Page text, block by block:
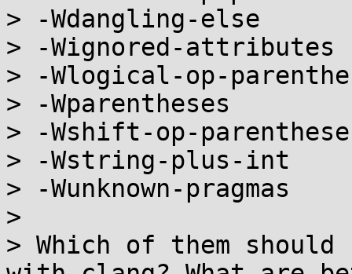
> -Wdangling-else
> -Wignored-attributes
> -Wlogical-op-
> -Wparentheses
> -Wshift-op-
> -Wstring-plus-int
> -Wunknown-pragmas
>
> Which of them